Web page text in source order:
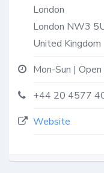
London
London NW3
United Kingdom
Mon-Sun |
+44 20 4577
Website